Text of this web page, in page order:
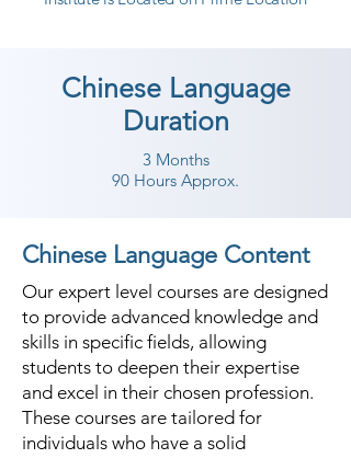
Chinese Language
Duration
3 Months
90 Hours Approx.
Chinese Language Content
Our expert level courses are designed
to provide advanced knowledge and
skills in specific fields, allowing
students to deepen their expertise
and excel in their chosen profession.
These courses are tailored for
individuals who have a solid